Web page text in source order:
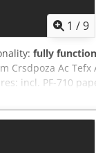
1 /9
fully
Crsdpoza Ac
incl. PF-710
We
readings: Total:
signs of use
can be seen in